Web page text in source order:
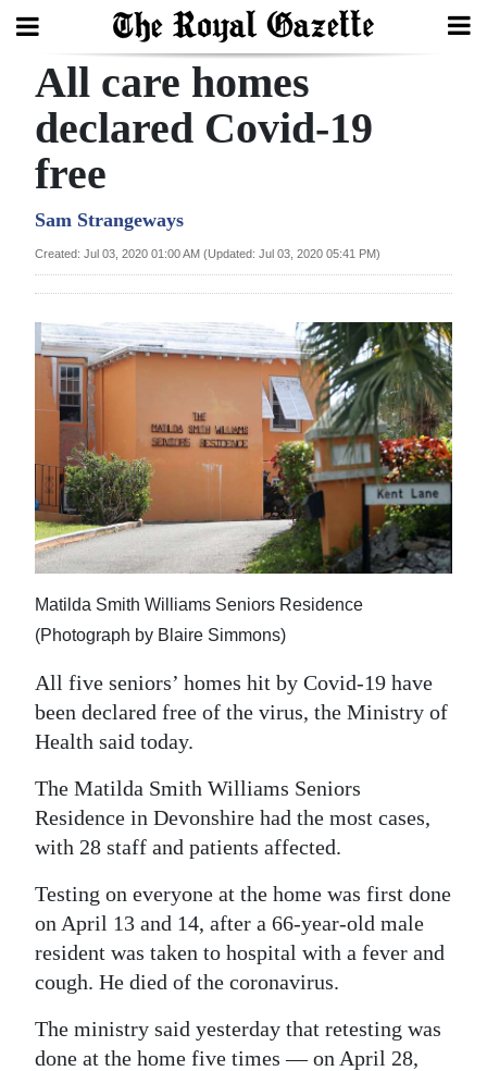
Search
Home
Year
In
Review
Bermuda
Budget
Election
News
Business
Life
Opinion
RG
Jobs
Classifieds
Obituaries
Weather
edition
All care homes
declared Covid-19
free
Sam Strangeways
Created: Jul 03, 2020 01:00 AM (Updated: Jul 03, 2020 05:41 PM)
Matilda Smith Williams Seniors Residence
(Photograph by Blaire Simmons)
All five seniors’ homes hit by Covid-19 have
been declared free of the virus, the Ministry of
Health said today.
The Matilda Smith Williams Seniors
Residence in Devonshire had the most cases,
with 28 staff and patients affected.
Testing on everyone at the home was first done
on April 13 and 14, after a 66-year-old male
resident was taken to hospital with a fever and
cough. He died of the coronavirus.
The ministry said yesterday that retesting was
done at the home five times — on April 28,